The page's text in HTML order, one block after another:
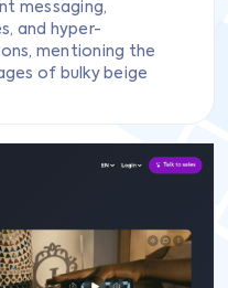
messaging,
and hyper-
mentioning the
of bulky beige